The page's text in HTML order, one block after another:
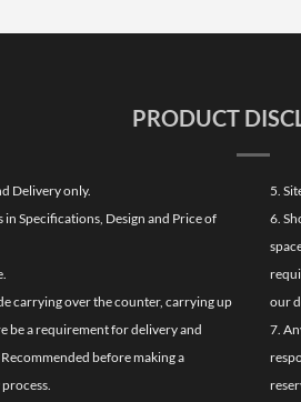
PRODUCT
Delivery only.
Specifications, Design and Price of
carrying over the counter, carrying up
be a requirement for delivery and
before making a
5.
6.
our
7.